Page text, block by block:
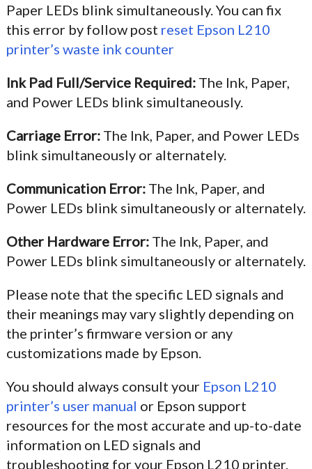
Paper LEDs blink simultaneously. You can fix
this error by follow post reset Epson L210
printer’s waste ink counter
Ink Pad Full/Service Required:The Ink, Paper,
and Power LEDs blink simultaneously.
Carriage Error:The Ink, Paper, and Power LEDs
blink simultaneously or alternately.
Communication Error:The Ink, Paper, and
Power LEDs blink simultaneously or alternately.
Other Hardware Error:The Ink, Paper, and
Power LEDs blink simultaneously or alternately.
Please note that the specific LED signals and
their meanings may vary slightly depending on
the printer’s firmware version or any
customizations made by Epson.
You should always consult your Epson L210
printer’s user manual or Epson support
resources for the most accurate and up-to-date
information on LED signals and
troubleshooting for your Epson L210 printer.